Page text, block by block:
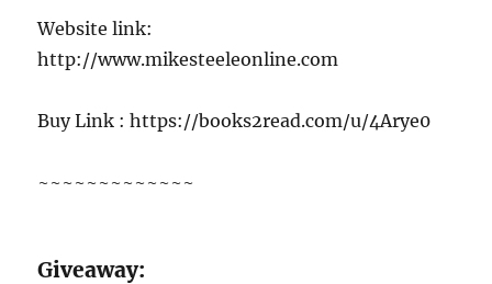
Website link:
http://www.mikesteeleonline.com
Buy Link : https://books2read.com/u/4Arye0
~~~~~~~~~~~~~
Giveaway: